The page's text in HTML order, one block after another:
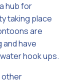
hub for
taking place
are
have
hook ups.
other